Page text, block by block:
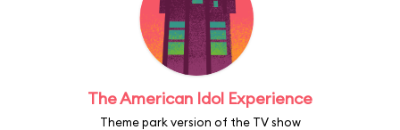
The American Idol Experience
Theme park version of the TV show